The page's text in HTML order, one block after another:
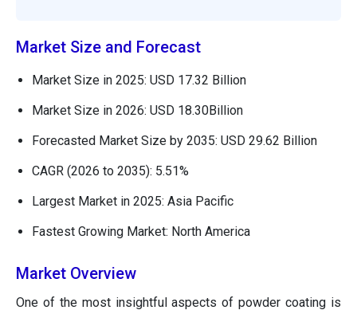
Market Size and Forecast
Market Size in 2025: USD 17.32 Billion
Market Size in 2026: USD 18.30Billion
Forecasted Market Size by 2035: USD 29.62 Billion
CAGR (2026 to 2035): 5.51%
Largest Market in 2025: Asia Pacific
Fastest Growing Market: North America
Market Overview
One of the most insightful aspects of powder coating is